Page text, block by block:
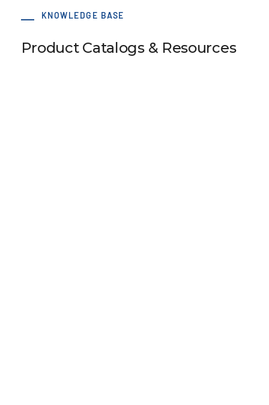
KNOWLEDGE BASE
Product Catalogs & Resources